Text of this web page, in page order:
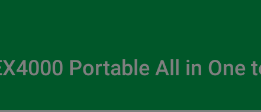
Portable All in One